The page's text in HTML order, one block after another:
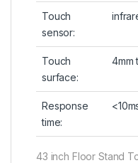
Touch
sensor:
Touch
surface:
4mm
Response
time:
43 inch Floor Stand